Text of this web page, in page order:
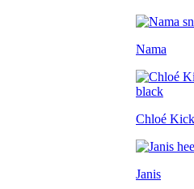
Nama
Chloé Kick
Janis